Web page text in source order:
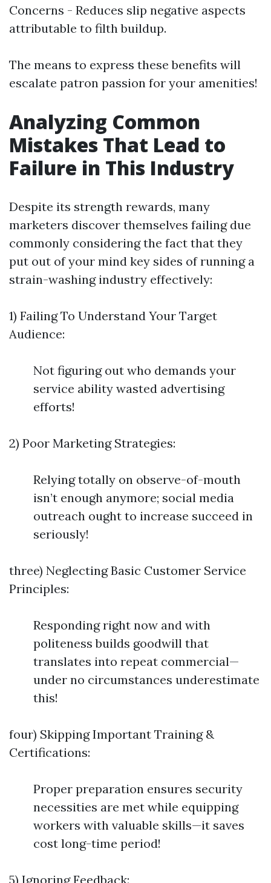
Concerns - Reduces slip negative aspects
attributable to filth buildup.
The means to express these benefits will
escalate patron passion for your amenities!
Analyzing Common
Mistakes That Lead to
Failure in This Industry
Despite its strength rewards, many
marketers discover themselves failing due
commonly considering the fact that they
put out of your mind key sides of running a
strain-washing industry effectively:
1) Failing To Understand Your Target
Audience:
Not figuring out who demands your
service ability wasted advertising
efforts!
2) Poor Marketing Strategies:
Relying totally on observe-of-mouth
isn’t enough anymore; social media
outreach ought to increase succeed in
seriously!
three) Neglecting Basic Customer Service
Principles:
Responding right now and with
politeness builds goodwill that
translates into repeat commercial—
under no circumstances underestimate
this!
four) Skipping Important Training &
Certifications:
Proper preparation ensures security
necessities are met while equipping
workers with valuable skills—it saves
cost long-time period!
5) Ignoring Feedback: